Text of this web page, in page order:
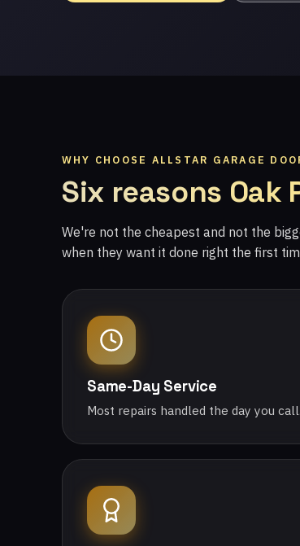
WHY CHOOSE ALLSTAR GARAGE
Six reasons Oak
We're not the cheapest and not the
when they want it done right the first
Same-Day Service
Most repairs handled the day you call.